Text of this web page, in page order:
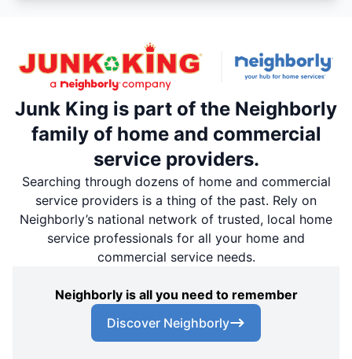
Junk King is part of the Neighborly
family of home and commercial
service providers.
Searching through dozens of home and commercial
service providers is a thing of the past. Rely on
Neighborly’s national network of trusted, local home
service professionals for all your home and
commercial service needs.
Neighborly is all you need to remember
Discover Neighborly